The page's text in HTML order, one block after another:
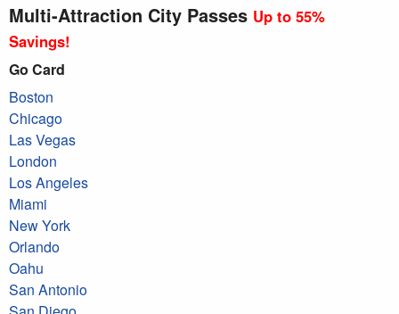
Multi-Attraction City Passes Up to 55%
Savings!
Go Card
Boston
Chicago
Las Vegas
London
Los Angeles
Miami
New York
Orlando
Oahu
San Antonio